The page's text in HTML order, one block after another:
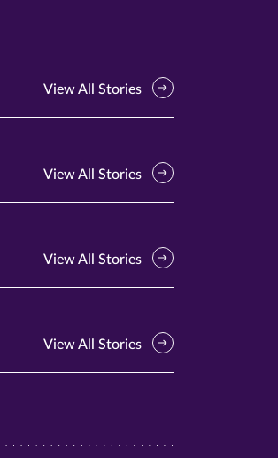
View All Stories
View All Stories
View All Stories
View All Stories